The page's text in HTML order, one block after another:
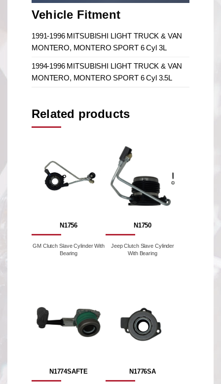
Vehicle Fitment
1991-1996 MITSUBISHI LIGHT TRUCK & VAN
MONTERO, MONTERO SPORT 6 Cyl 3L
1994-1996 MITSUBISHI LIGHT TRUCK & VAN
MONTERO, MONTERO SPORT 6 Cyl 3.5L
Related products
N1756
GM Clutch Slave Cylinder With
Bearing
N1750
Jeep Clutch Slave Cylinder
With Bearing
N1774SAFTE N1776SA